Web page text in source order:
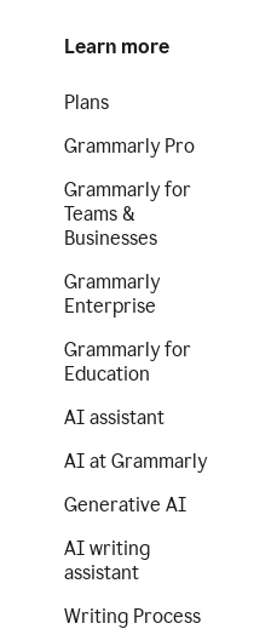
Learn more
Plans
Grammarly Pro
Grammarly for
Teams &
Businesses
Grammarly
Enterprise
Grammarly for
Education
AI assistant
AI at Grammarly
Generative AI
AI writing
assistant
Writing Process